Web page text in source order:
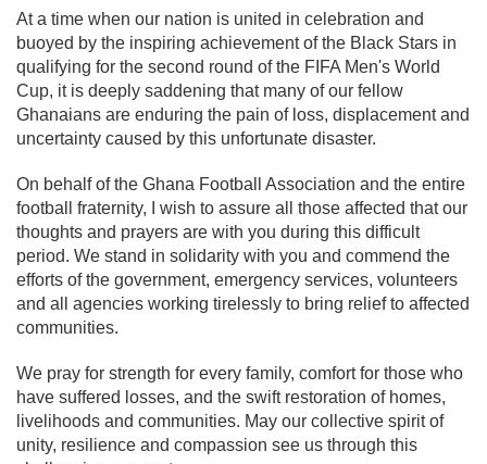
At a time when our nation is united in celebration and
buoyed by the inspiring achievement of the Black Stars in
qualifying for the second round of the FIFA Men's World
Cup, it is deeply saddening that many of our fellow
Ghanaians are enduring the pain of loss, displacement and
uncertainty caused by this unfortunate disaster.
On behalf of the Ghana Football Association and the entire
football fraternity, I wish to assure all those affected that our
thoughts and prayers are with you during this difficult
period. We stand in solidarity with you and commend the
efforts of the government, emergency services, volunteers
and all agencies working tirelessly to bring relief to affected
communities.
We pray for strength for every family, comfort for those who
have suffered losses, and the swift restoration of homes,
livelihoods and communities. May our collective spirit of
unity, resilience and compassion see us through this